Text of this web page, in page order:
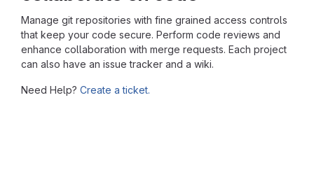
Manage git repositories with fine grained access controls
that keep your code secure. Perform code reviews and
enhance collaboration with merge requests. Each project
can also have an issue tracker and a wiki.
Need Help? Create a ticket.